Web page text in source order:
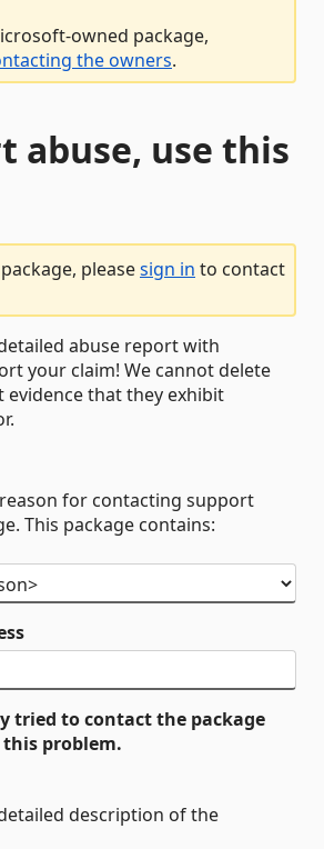
owned package,
the owners.
abuse, use this
pleasesign in to contact
abuse report with
your claim! We cannot delete
evidence that they exhibit
for contacting support
This package contains:
tried to contact the package
problem.
description of the